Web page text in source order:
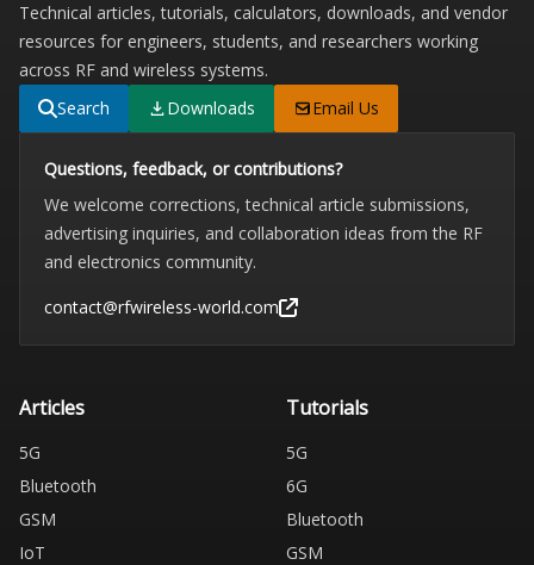
Technical articles, tutorials, calculators, downloads, and vendor
resources for engineers, students, and researchers working
across RF and wireless systems.
Search
Downloads Email Us
Questions, feedback, or contributions?
We welcome corrections, technical article submissions,
advertising inquiries, and collaboration ideas from the RF
and electronics community.
contact@rfwireless-world.com
Articles
5G
Bluetooth
GSM
IoT
Tutorials
5G
6G
Bluetooth
GSM